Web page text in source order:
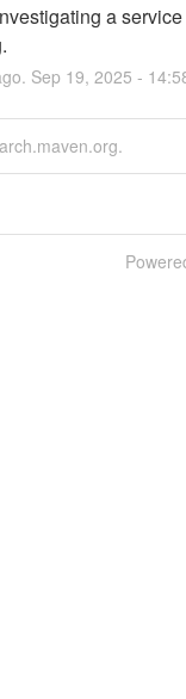
a
Sep 19, 2025 -